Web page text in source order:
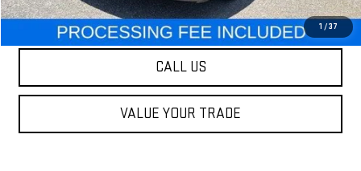
1 /37
LOCK IN YOUR CRISWELL EPRICE
CALL US
VALUE YOUR TRADE